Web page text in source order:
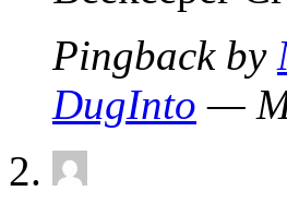
Pingback by
DugInto —